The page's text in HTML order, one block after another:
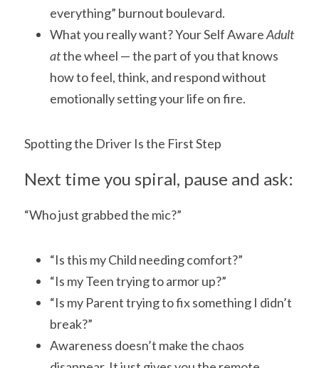
everything” burnout boulevard.
What you really want? Your Self Aware Adult
at the wheel — the part of you that knows
how to feel, think, and respond without
emotionally setting your life on fire.
Spotting the Driver Is the First Step
Next time you spiral, pause and ask:
“Who just grabbed the mic?”
“Is this my Child needing comfort?”
“Is my Teen trying to armor up?”
“Is my Parent trying to fix something I didn’t
break?”
Awareness doesn’t make the chaos